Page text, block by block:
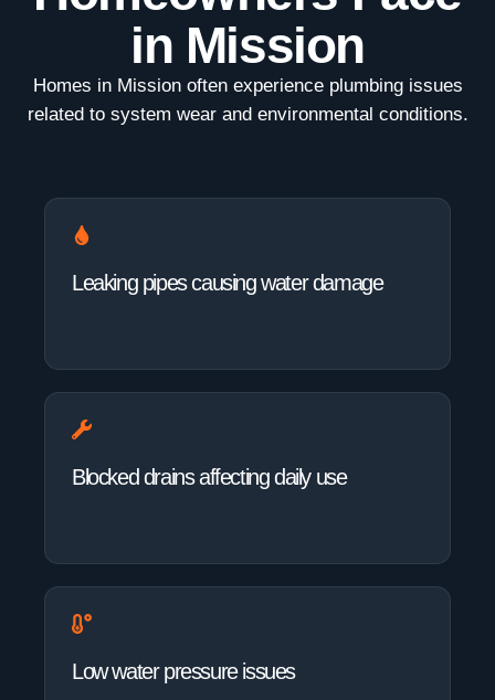
in Mission
Homes in Mission often experience plumbing issues
related to system wear and environmental conditions.
Leaking pipes causing water damage
Blocked drains affecting daily use
Low water pressure issues